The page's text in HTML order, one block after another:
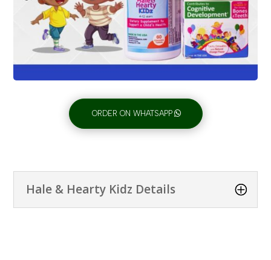
ORDER ON WHATSAPP
Hale & Hearty Kidz Details